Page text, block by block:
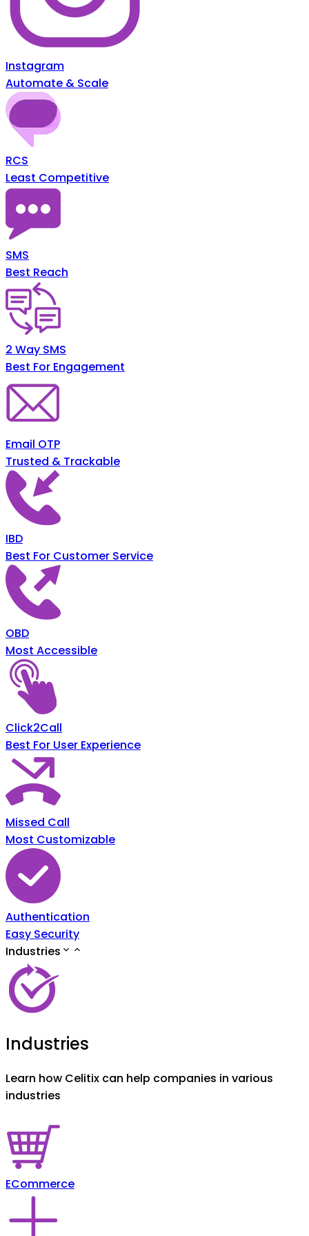
Instagram
Automate & Scale
RCS
Least Competitive
SMS
Best Reach
2 Way SMS
Best For Engagement
Email OTP
Trusted & Trackable
IBD
Best For Customer Service
OBD
Most Accessible
Click2Call
Best For User Experience
Missed Call
Most Customizable
Authentication
Easy Security
Industries
Industries
Learn how Celitix can help companies in various
industries
ECommerce